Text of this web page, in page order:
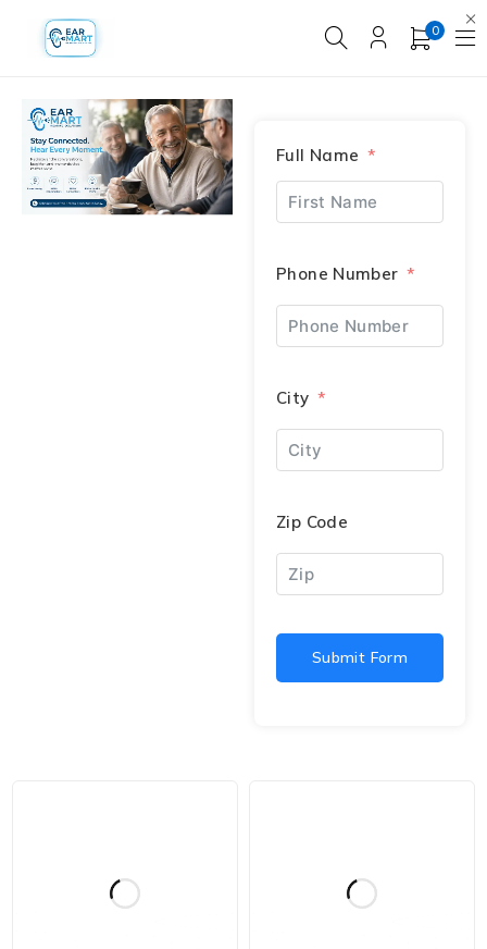
0
Full Name
Phone Number
City
Zip Code
Submit Form